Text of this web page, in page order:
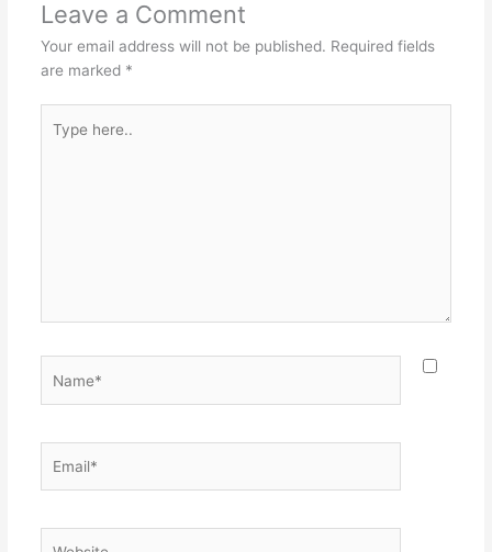
Leave a Comment
Your email address will not be published. Required fields
are marked *
here..